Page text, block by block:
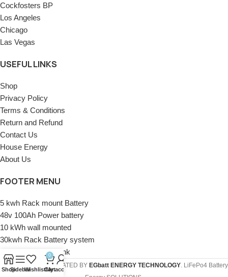
Cockfosters BP
Los Angeles
Chicago
Las Vegas
USEFUL LINKS
Shop
Privacy Policy
Terms & Conditions
Return and Refund
Contact Us
House Energy
About Us
FOOTER MENU
5 kwh Rack mount Battery
48v 100Ah Power battery
10 kWh wall mounted
30kwh Rack Battery system
50KWH battery Bank
COREMAX 2020 CREATED BY EGbatt ENERGY TECHNOLOGY . LiFePo4 Battery
ShopSidebarWishlist
0
Cart
My account